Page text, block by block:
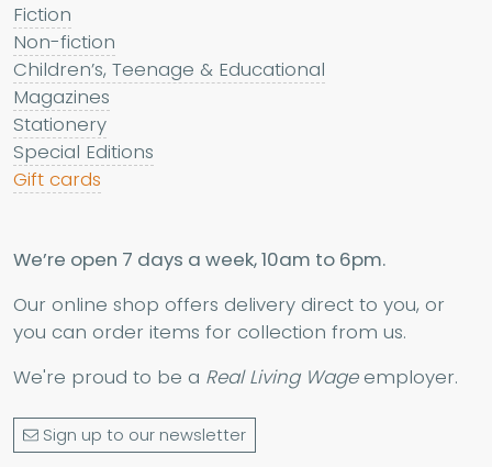
Fiction
Non-fiction
Children’s, Teenage & Educational
Magazines
Stationery
Special Editions
Gift cards
We’re open 7 days a week, 10am to 6pm.
Our online shop offers delivery direct to you, or
you can order items for collection from us.
We're proud to be a Real Living Wageemployer.
Sign up to our newsletter